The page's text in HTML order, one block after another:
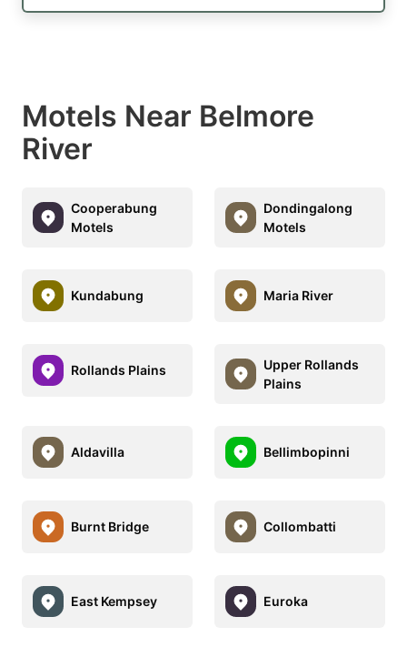
Motels Near Belmore
River
Cooperabung
Motels
Dondingalong
Motels
Kundabung Maria River
Rollands Plains
Upper Rollands
Plains
Aldavilla Bellimbopinni
Burnt Bridge Collombatti
East Kempsey Euroka